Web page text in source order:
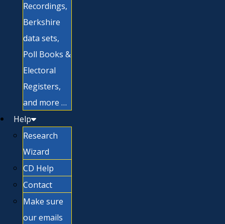
Recordings,
Berkshire
data sets,
Poll Books &
Electoral
Registers,
and more …
Help
Research
Wizard
CD Help
Contact
Make sure
our emails